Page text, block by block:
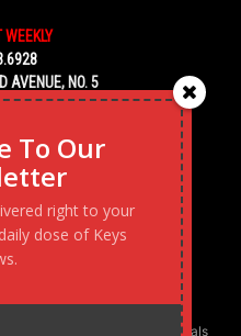
WEEKLY
AVENUE, NO. 5
FL 33040
Transforming business goals
To Our
right to your
dose of Keys